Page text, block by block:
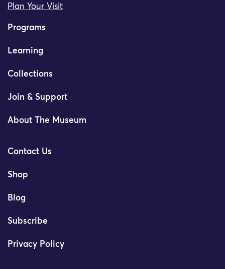
Plan Your Visit
Programs
Learning
Collections
Join & Support
About The Museum
Contact Us
Shop
Blog
Subscribe
Privacy Policy